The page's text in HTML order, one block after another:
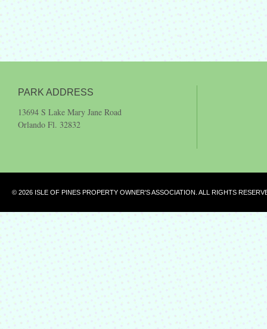
PARK ADDRESS
13694 S Lake Mary Jane Road
Orlando Fl. 32832
© 2026 ISLE OF PINES PROPERTY OWNER'S ASSOCIATION. ALL RIGHTS